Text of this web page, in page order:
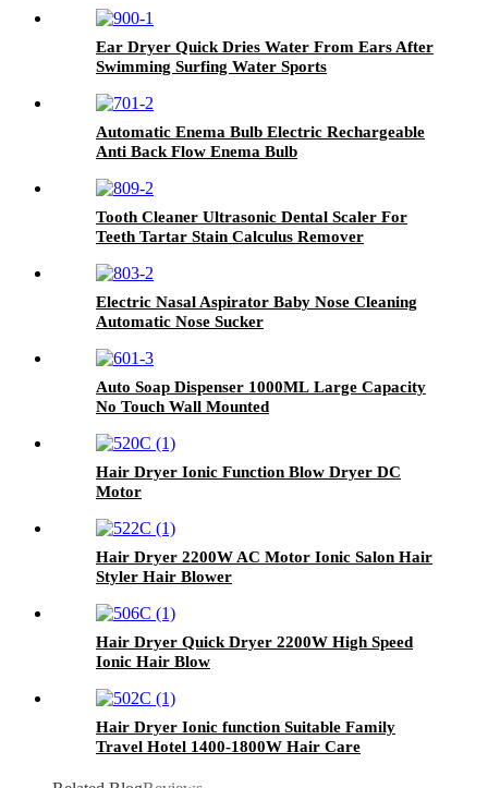
Ear Dryer Quick Dries Water From Ears After
Swimming Surfing Water Sports
Automatic Enema Bulb Electric Rechargeable
Anti Back Flow Enema Bulb
Tooth Cleaner Ultrasonic Dental Scaler For
Teeth Tartar Stain Calculus Remover
Electric Nasal Aspirator Baby Nose Cleaning
Automatic Nose Sucker
Auto Soap Dispenser 1000ML Large Capacity
No Touch Wall Mounted
Hair Dryer Ionic Function Blow Dryer DC
Motor
Hair Dryer 2200W AC Motor Ionic Salon Hair
Styler Hair Blower
Hair Dryer Quick Dryer 2200W High Speed
Ionic Hair Blow
Hair Dryer Ionic function Suitable Family
Travel Hotel 1400-1800W Hair Care